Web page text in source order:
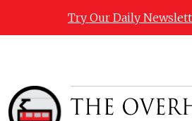
Try Our Daily